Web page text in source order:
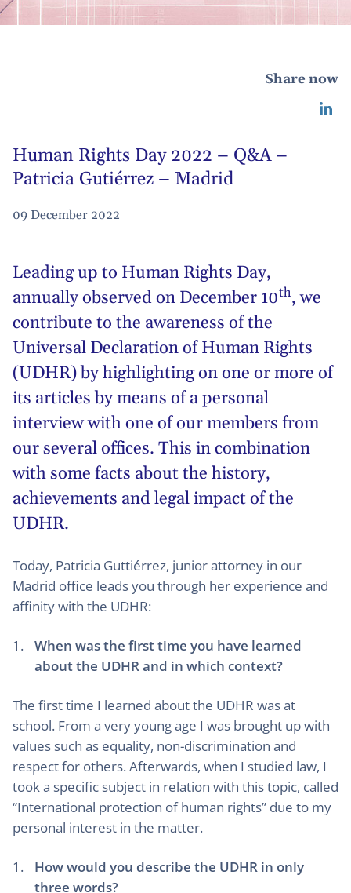
Share now
Human Rights Day 2022 – Q&A –
Patricia Gutiérrez – Madrid
09 December 2022
Leading up to Human Rights Day,
annually observed on December 10th, we
contribute to the awareness of the
Universal Declaration of Human Rights
(UDHR) by highlighting on one or more of
its articles by means of a personal
interview with one of our members from
our several offices. This in combination
with some facts about the history,
achievements and legal impact of the
UDHR.
Today, Patricia Guttiérrez, junior attorney in our
Madrid office leads you through her experience and
affinity with the UDHR:
When was the first time you have learned
about the UDHR and in which context?
The first time I learned about the UDHR was at
school. From a very young age I was brought up with
values such as equality, non-discrimination and
respect for others. Afterwards, when I studied law, I
took a specific subject in relation with this topic, called
“International protection of human rights” due to my
personal interest in the matter.
How would you describe the UDHR in only
three words?